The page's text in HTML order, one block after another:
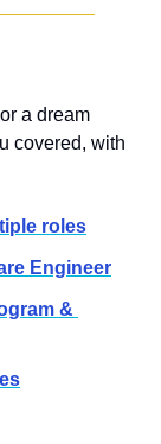
a dream
covered, with
roles
Engineer
&